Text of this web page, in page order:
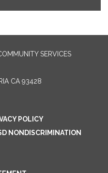
SERVICES
CA 93428
POLICY
NONDISCRIMINATION